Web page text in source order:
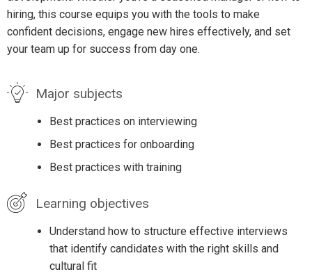
hiring, this course equips you with the tools to make
confident decisions, engage new hires effectively, and set
your team up for success from day one.
Major subjects
Best practices on interviewing
Best practices for onboarding
Best practices with training
Learning objectives
Understand how to structure effective interviews
that identify candidates with the right skills and
cultural fit